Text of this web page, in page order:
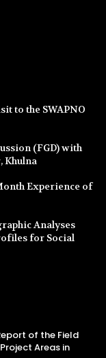
to the SWAPNO
(FGD) with
Khulna
Experience of
Analyses
for Social
of the Field
Areas in